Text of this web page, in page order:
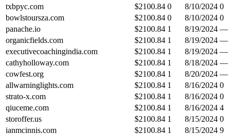
txbpyc.com
$2100.84 0 8/10/2024 0
bowlstoursza.com
$2100.84 0 8/10/2024 0
panache.io
$2100.84 1 8/19/2024 —
organicfields.com
$2100.84 1 8/19/2024 —
executivecoachingindia.com
$2100.84 1 8/19/2024 —
cathyholloway.com
$2100.84 1 8/18/2024 —
cowfest.org
$2100.84 1 8/20/2024 —
allwarninglights.com
$2100.84 1 8/16/2024 0
strato-x.com
$2100.84 1 8/16/2024 0
qiuceme.com
$2100.84 1 8/16/2024 4
storoffer.us
$2100.84 1 8/15/2024 0
ianmcinnis.com
$2100.84 1 8/15/2024 9